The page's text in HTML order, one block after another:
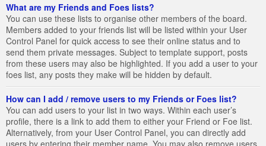
What are my Friends and Foes lists?
You can use these lists to organise other members of the board.
Members added to your friends list will be listed within your User
Control Panel for quick access to see their online status and to
send them private messages. Subject to template support, posts
from these users may also be highlighted. If you add a user to your
foes list, any posts they make will be hidden by default.
How can I add / remove users to my Friends or Foes list?
You can add users to your list in two ways. Within each user’s
profile, there is a link to add them to either your Friend or Foe list.
Alternatively, from your User Control Panel, you can directly add
users by entering their member name. You may also remove users